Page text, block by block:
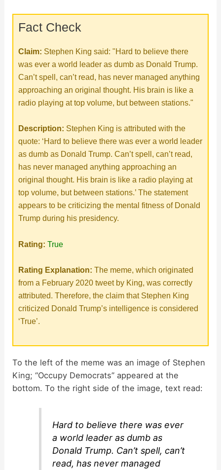
e
o
Fact Check
Claim: Stephen King said: "Hard to believe there
was ever a world leader as dumb as Donald Trump.
Can’t spell, can’t read, has never managed anything
approaching an original thought. His brain is like a
radio playing at top volume, but between stations."
Description: Stephen King is attributed with the
quote: ‘Hard to believe there was ever a world leader
as dumb as Donald Trump. Can’t spell, can’t read,
has never managed anything approaching an
original thought. His brain is like a radio playing at
top volume, but between stations.’ The statement
appears to be criticizing the mental fitness of Donald
Trump during his presidency.
Rating: True
Rating Explanation: The meme, which originated
from a February 2020 tweet by King, was correctly
attributed. Therefore, the claim that Stephen King
criticized Donald Trump’s intelligence is considered
‘True’.
To the left of the meme was an image of Stephen
King; “Occupy Democrats” appeared at the
bottom. To the right side of the image, text read:
Hard to believe there was ever
a world leader as dumb as
Donald Trump. Can’t spell, can’t
read, has never managed